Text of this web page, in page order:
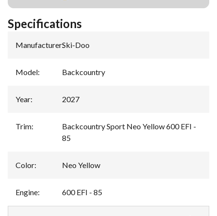
Specifications
Manufacturer:Ski-Doo
Model: Backcountry
Year: 2027
Trim:
Backcountry Sport Neo Yellow 600 EFI -
85
Color: Neo Yellow
Engine: 600 EFI - 85